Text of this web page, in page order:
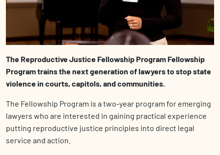
The Reproductive Justice Fellowship Program Fellowship
Program trains the next generation of lawyers to stop state
violence in courts, capitols, and communities.
The Fellowship Program is a two-year program for emerging
lawyers who are interested in gaining practical experience
putting reproductive justice principles into direct legal
service and action.